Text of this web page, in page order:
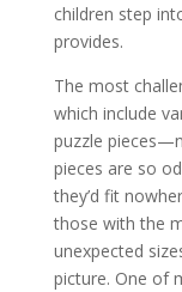
children step
provides.
The most
which include
puzzle
pieces are so
they’d fit
those with the
unexpected
picture. One of